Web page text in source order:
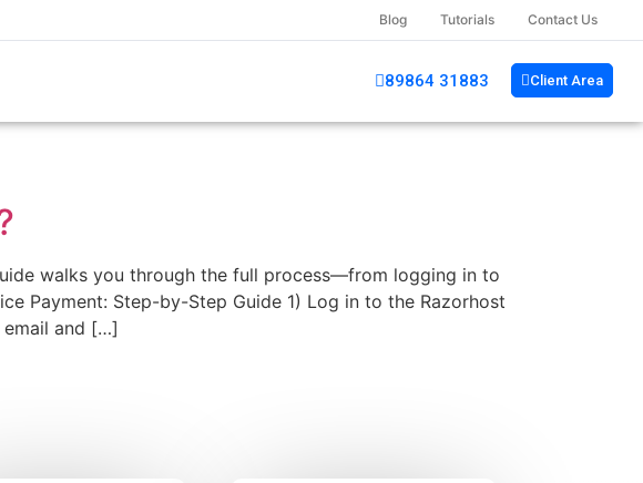
Blog Tutorials Contact Us
89864 31883 Client Area
walks you through the full process—from logging in to
Payment: Step-by-Step Guide 1) Log in to the Razorhost
email and […]